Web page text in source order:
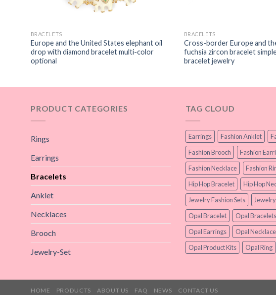
BRACELETS
Europe and the United States elephant oil
drop with diamond bracelet multi-color
optional
BRACELETS
Cross-border Europe and
fuchsia zircon bracelet
bracelet jewelry
PRODUCT CATEGORIES
Rings
Earrings
Bracelets
Anklet
Necklaces
Brooch
Jewelry-Set
TAG CLOUD
Earrings Fashion Anklet
Fashion Brooch
Fashion
Fashion Necklace
Fashion
Hip Hop Bracelet
Hip Hop
Jewelry Fashion Sets
Opal Bracelet
Opal Bracelets
Opal Earrings
Opal Necklace
Opal Product Kits
Opal Ring
HOME PRODUCTS ABOUT US FAQ NEWS CONTACT US